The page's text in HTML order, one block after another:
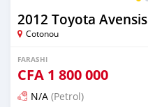
2012 Toyota Avensis
Cotonou
FARASHI
CFA 1 800 000
N/A (Petrol)